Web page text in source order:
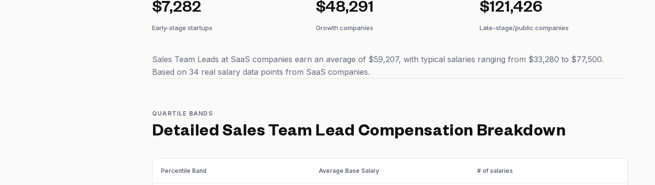
$7,282
Early-stage startups
$48,291
Growth companies
$121,426
Late-stage/public companies
Sales Team Leads at SaaS companies earn an average of $59,207, with typical salaries ranging from $33,280 to $77,500.
Based on 34 real salary data points from SaaS companies.
QUARTILE BANDS
Detailed Sales Team Lead Compensation Breakdown
Percentile Band Average Base Salary # of salaries